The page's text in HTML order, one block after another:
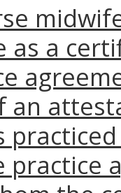
as a
an